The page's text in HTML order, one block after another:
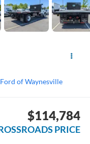
of Waynesville
$114,784
PRICE